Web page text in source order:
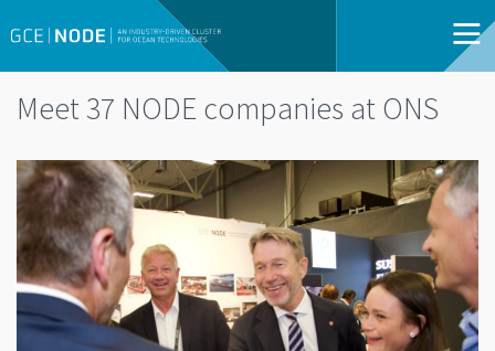
Meet 37 NODE companies at ONS